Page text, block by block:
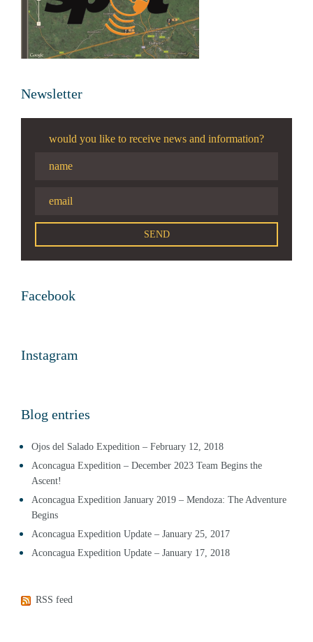
Newsletter
would you like to receive news and information?
Facebook
Instagram
Blog entries
Ojos del Salado Expedition – February 12, 2018
Aconcagua Expedition – December 2023 Team Begins the
Ascent!
Aconcagua Expedition January 2019 – Mendoza: The Adventure
Begins
Aconcagua Expedition Update – January 25, 2017
Aconcagua Expedition Update – January 17, 2018
RSS feed